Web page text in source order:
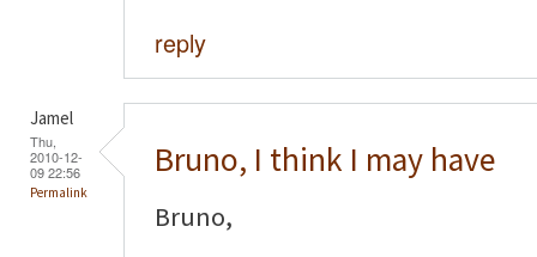
reply
Jamel
Thu,
2010-12-
09 22:56
Permalink
Bruno, I think I may have
Bruno,